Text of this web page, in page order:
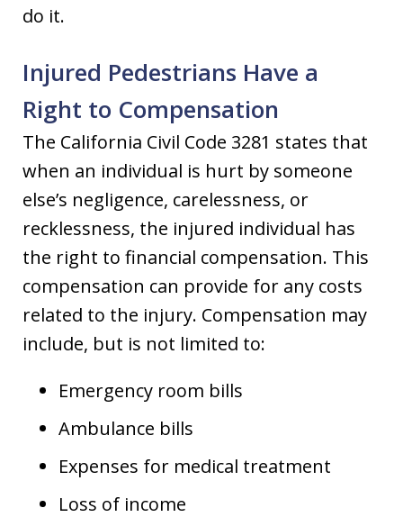
do it.
Injured Pedestrians Have a
Right to Compensation
The California Civil Code 3281 states that
when an individual is hurt by someone
else’s negligence, carelessness, or
recklessness, the injured individual has
the right to financial compensation. This
compensation can provide for any costs
related to the injury. Compensation may
include, but is not limited to:
Emergency room bills
Ambulance bills
Expenses for medical treatment
Loss of income